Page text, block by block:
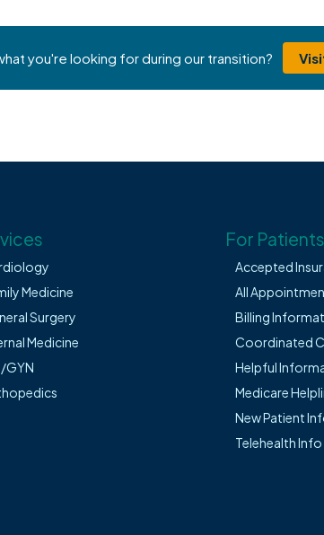
you're looking for during our transition?
Medicine
Surgery
Medicine
GYN
For Patients
Accepted
All
Billing
Coordinated
Helpful
Medicare
New Patient
Telehealth Info